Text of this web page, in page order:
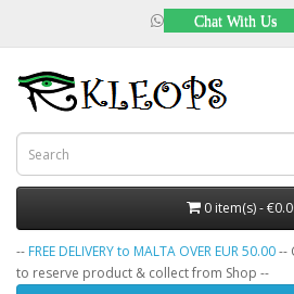
Chat With Us
0 item(s) -
-- FREE DELIVERY to MALTA OVER EUR 50.00--
to reserve product & collect from Shop --